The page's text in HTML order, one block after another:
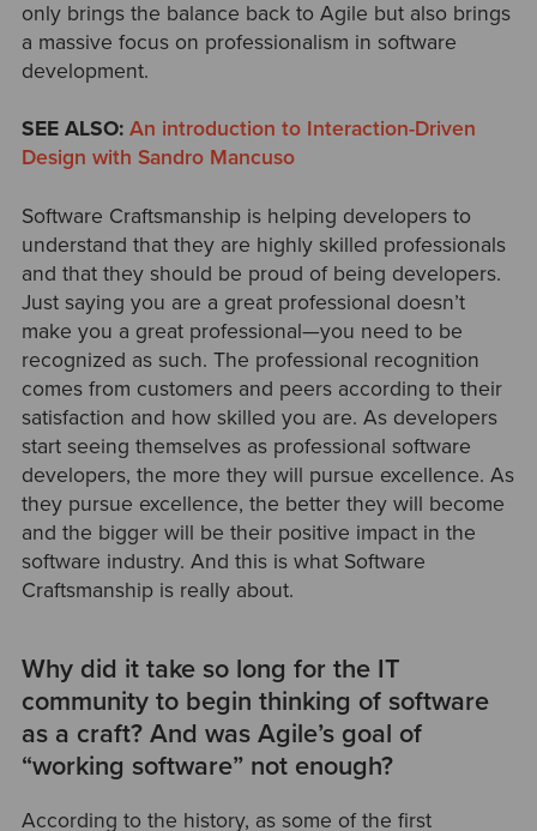
only brings the balance back to Agile but also brings
a massive focus on professionalism in software
development.
SEE ALSO: An introduction to Interaction-Driven
Design with Sandro Mancuso
Software Craftsmanship is helping developers to
understand that they are highly skilled professionals
and that they should be proud of being developers.
Just saying you are a great professional doesn’t
make you a great professional—you need to be
recognized as such. The professional recognition
comes from customers and peers according to their
satisfaction and how skilled you are. As developers
start seeing themselves as professional software
developers, the more they will pursue excellence. As
they pursue excellence, the better they will become
and the bigger will be their positive impact in the
software industry. And this is what Software
Craftsmanship is really about.
Why did it take so long for the IT
community to begin thinking of software
as a craft? And was Agile’s goal of
“working software” not enough?
According to the history, as some of the first